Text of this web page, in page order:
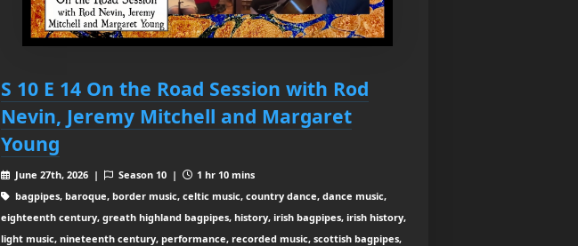
S 10 E 14 On the Road Session with Rod
Nevin, Jeremy Mitchell and Margaret
Young
June 27th, 2026 | Season 10 |
1 hr 10 mins
bagpipes, baroque, border music, celtic music, country dance, dance music,
eighteenth century, greath highland bagpipes, history, irish bagpipes, irish history,
light music, nineteenth century, performance, recorded music, scottish bagpipes,